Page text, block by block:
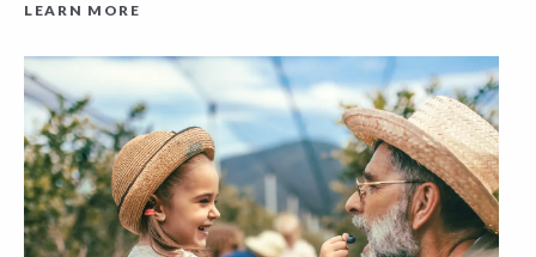
LEARN MORE